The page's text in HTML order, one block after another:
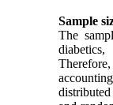
Sample
The